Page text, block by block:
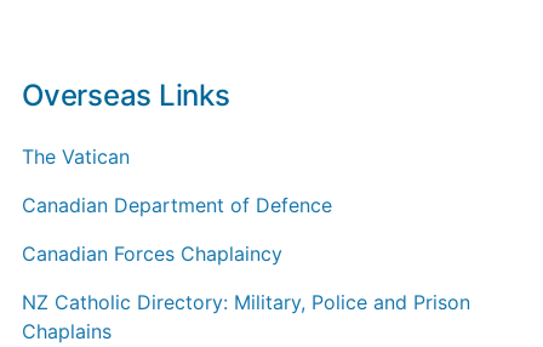
Overseas Links
The Vatican
Canadian Department of Defence
Canadian Forces Chaplaincy
NZ Catholic Directory: Military, Police and Prison
Chaplains